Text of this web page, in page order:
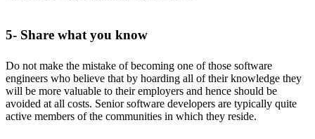
5- Share what you know
Do not make the mistake of becoming one of those software
engineers who believe that by hoarding all of their knowledge they
will be more valuable to their employers and hence should be
avoided at all costs. Senior software developers are typically quite
active members of the communities in which they reside.